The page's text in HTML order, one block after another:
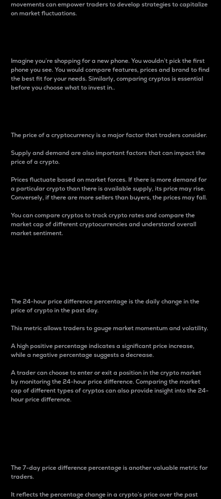
movements can empower traders to develop strategies to capitalize
on market fluctuations.
Imagine you’re shopping for a new phone. You wouldn’t pick the first
phone you see. You would compare features, prices and brand to find
the best fit for your needs. Similarly, comparing cryptos is essential
before you choose what to invest in..
The price of a cryptocurrency is a major factor that traders consider.
Supply and demand are also important factors that can impact the
price of a crypto.
Prices fluctuate based on market forces. If there is more demand for
a particular crypto than there is available supply, its price may rise.
Conversely, if there are more sellers than buyers, the prices may fall.
You can compare cryptos to track crypto rates and compare the
market cap of different cryptocurrencies and understand overall
market sentiment.
The 24-hour price difference percentage is the daily change in the
price of crypto in the past day.
This metric allows traders to gauge market momentum and volatility.
A high positive percentage indicates a significant price increase,
while a negative percentage suggests a decrease.
A trader can choose to enter or exit a position in the crypto market
by monitoring the 24-hour price difference. Comparing the market
cap of different types of cryptos can also provide insight into the 24-
hour price difference.
The 7-day price difference percentage is another valuable metric for
traders.
It reflects the percentage change in a crypto’s price over the past